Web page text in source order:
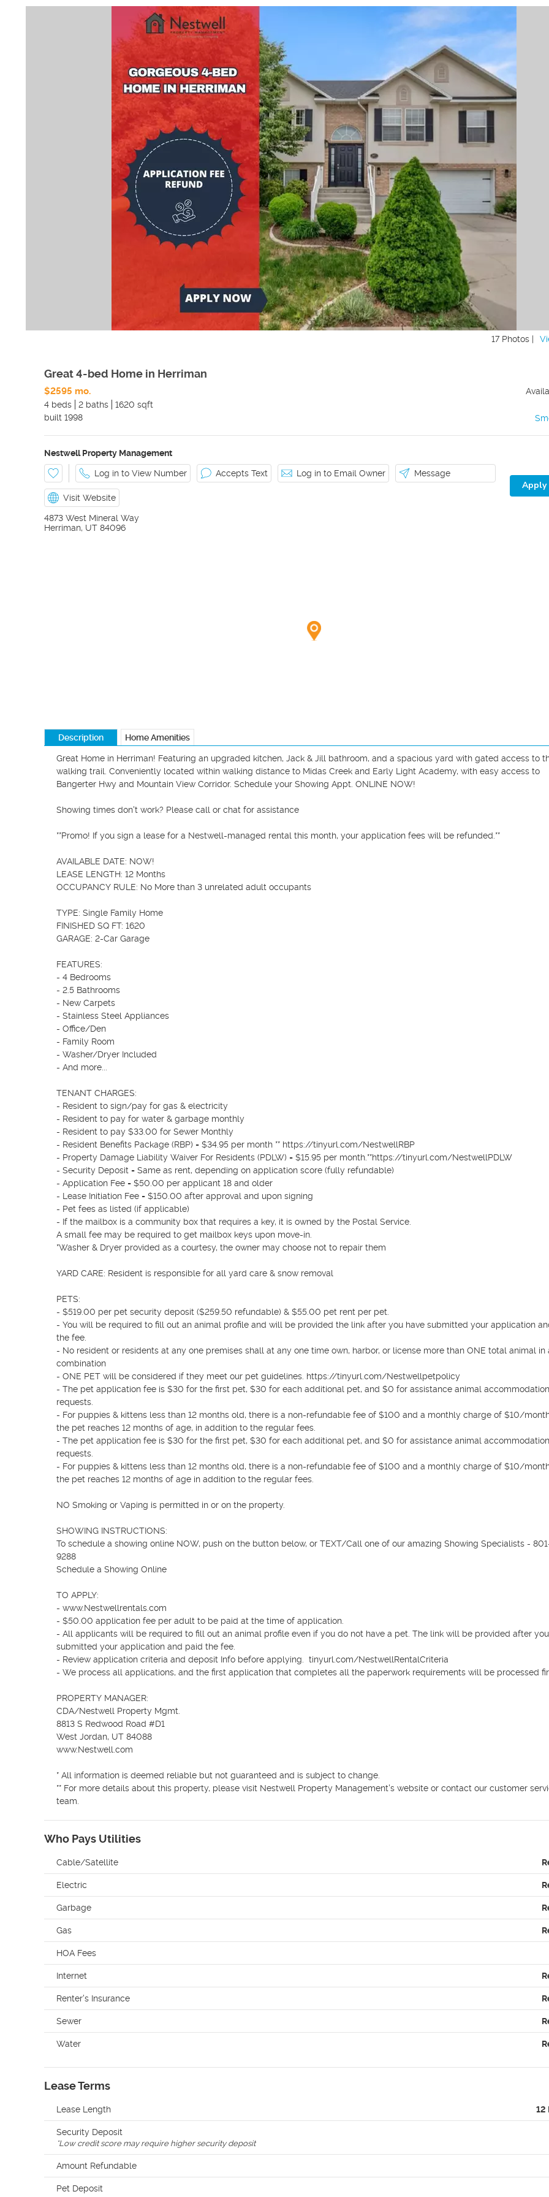
17 Photos |
Great 4-bed Home in Herriman
$2595 mo.
4 beds
2 baths
1620 sqft
built 1998
Nestwell Property Management
Log in to View Number Accepts Text Log in to Email Owner Message
Visit Website
Apply
4873 West Mineral Way
Herriman, UT 84096
Description Home Amenities
Great Home in Herriman! Featuring an upgraded kitchen, Jack & Jill bathroom, and a spacious yard with gated access to
walking trail. Conveniently located within walking distance to Midas Creek and Early Light Academy, with easy access to
Bangerter Hwy and Mountain View Corridor. Schedule your Showing Appt. ONLINE NOW!
Showing times don't work? Please call or chat for assistance
**Promo! If you sign a lease for a Nestwell-managed rental this month, your application fees will be refunded.**
AVAILABLE DATE: NOW!
LEASE LENGTH: 12 Months
OCCUPANCY RULE: No More than 3 unrelated adult occupants
TYPE: Single Family Home
FINISHED SQ FT: 1620
GARAGE: 2-Car Garage
FEATURES:
- 4 Bedrooms
- 2.5 Bathrooms
- New Carpets
- Stainless Steel Appliances
- Office/Den
- Family Room
- Washer/Dryer Included
- And more...
TENANT CHARGES:
- Resident to sign/pay for gas & electricity
- Resident to pay for water & garbage monthly
- Resident to pay $33.00 for Sewer Monthly
- Resident Benefits Package (RBP) = $34.95 per month ** https://tinyurl.com/NestwellRBP
- Property Damage Liability Waiver For Residents (PDLW) = $15.95 per month.**https://tinyurl.com/NestwellPDLW
- Security Deposit = Same as rent, depending on application score (fully refundable)
- Application Fee = $50.00 per applicant 18 and older
- Lease Initiation Fee = $150.00 after approval and upon signing
- Pet fees as listed (if applicable)
- If the mailbox is a community box that requires a key, it is owned by the Postal Service.
A small fee may be required to get mailbox keys upon move-in.
*Washer & Dryer provided as a courtesy, the owner may choose not to repair them
YARD CARE: Resident is responsible for all yard care & snow removal
PETS:
- $519.00 per pet security deposit ($259.50 refundable) & $55.00 pet rent per pet.
- You will be required to fill out an animal profile and will be provided the link after you have submitted your application
the fee.
- No resident or residents at any one premises shall at any one time own, harbor, or license more than ONE total animal in
combination
- ONE PET will be considered if they meet our pet guidelines. https://tinyurl.com/Nestwellpetpolicy
- The pet application fee is $30 for the first pet, $30 for each additional pet, and $0 for assistance animal accommodation
requests.
- For puppies & kittens less than 12 months old, there is a non-refundable fee of $100 and a monthly charge of $10/
the pet reaches 12 months of age, in addition to the regular fees.
- The pet application fee is $30 for the first pet, $30 for each additional pet, and $0 for assistance animal accommodation
requests.
- For puppies & kittens less than 12 months old, there is a non-refundable fee of $100 and a monthly charge of $10/
the pet reaches 12 months of age in addition to the regular fees.
NO Smoking or Vaping is permitted in or on the property.
SHOWING INSTRUCTIONS:
To schedule a showing online NOW, push on the button below, or TEXT/Call one of our amazing Showing Specialists -
9288
Schedule a Showing Online
TO APPLY:
- www.Nestwellrentals.com
- $50.00 application fee per adult to be paid at the time of application.
- All applicants will be required to fill out an animal profile even if you do not have a pet. The link will be provided after
submitted your application and paid the fee.
- Review application criteria and deposit Info before applying.  tinyurl.com/NestwellRentalCriteria
- We process all applications, and the first application that completes all the paperwork requirements will be processed
PROPERTY MANAGER:
CDA/Nestwell Property Mgmt.
8813 S Redwood Road #D1
West Jordan, UT 84088
www.Nestwell.com
* All information is deemed reliable but not guaranteed and is subject to change.
** For more details about this property, please visit Nestwell Property Management's website or contact our customer
Who Pays Utilities
Cable/Satellite
Electric
Garbage
Gas
HOA Fees
Internet
Renter's Insurance
Sewer
Water
Lease Terms
Lease Length 12
Security Deposit
*Low credit score may require higher security deposit
Amount Refundable
Pet Deposit